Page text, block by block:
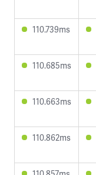
110.739ms
110.685ms
110.663ms
110.862ms